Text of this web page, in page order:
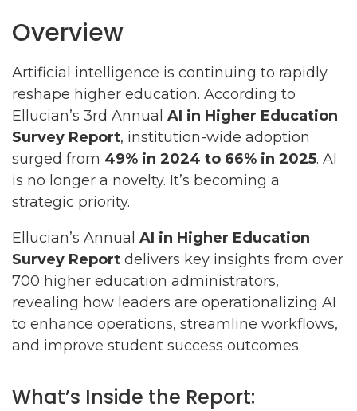
Overview
Artificial intelligence is continuing to rapidly
reshape higher education. According to
Ellucian’s 3rd Annual AI in Higher Education
Survey Report, institution-wide adoption
surged from 49% in 2024 to 66% in 2025. AI
is no longer a novelty. It’s becoming a
strategic priority.
Ellucian’s Annual AI in Higher Education
Survey Report delivers key insights from over
700 higher education administrators,
revealing how leaders are operationalizing AI
to enhance operations, streamline workflows,
and improve student success outcomes.
What’s Inside the Report: